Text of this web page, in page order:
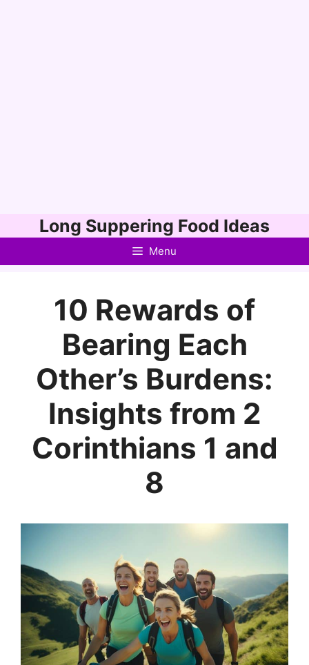
to
Long Suppering Food Ideas
Menu
10 Rewards of
Bearing Each
Other’s Burdens:
Insights from 2
Corinthians 1 and
8